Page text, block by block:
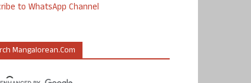
to WhatsApp Channel
Mangalorean.com